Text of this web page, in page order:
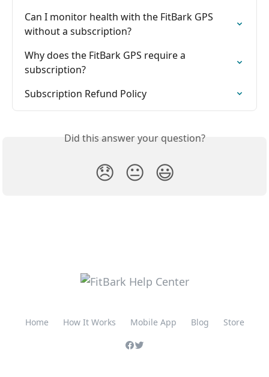
Can I monitor health with the FitBark GPS
without a subscription?
Why does the FitBark GPS require a
subscription?
Subscription Refund Policy
Did this answer your question?
😞 😐 😃
Home How It Works Mobile App Blog Store